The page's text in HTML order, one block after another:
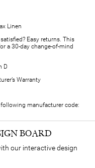
Linen
Easy returns. This
a 30-day change-of-mind
D
Warranty
manufacturer code:
BOARD
our interactive design